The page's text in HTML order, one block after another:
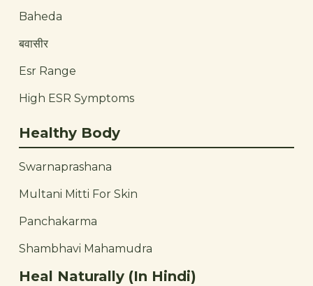
Baheda
बवासीर
Esr Range
High ESR Symptoms
Healthy Body
Swarnaprashana
Multani Mitti For Skin
Panchakarma
Shambhavi Mahamudra
Heal Naturally (In Hindi)